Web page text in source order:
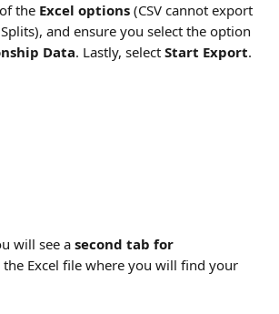
the Excel options (CSV cannot export
and ensure you select the option
Data. Lastly, select Start Export.
will see a second tab for
the Excel file where you will find your